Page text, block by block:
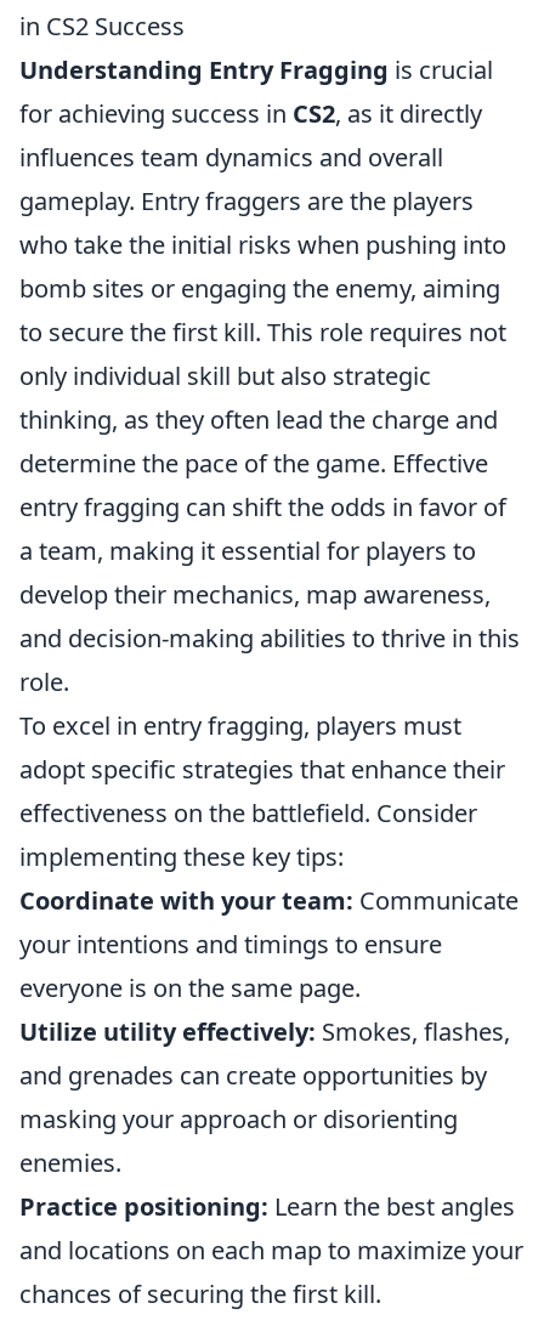
in CS2 Success
Understanding Entry Fragging is crucial
for achieving success in CS2, as it directly
influences team dynamics and overall
gameplay. Entry fraggers are the players
who take the initial risks when pushing into
bomb sites or engaging the enemy, aiming
to secure the first kill. This role requires not
only individual skill but also strategic
thinking, as they often lead the charge and
determine the pace of the game. Effective
entry fragging can shift the odds in favor of
a team, making it essential for players to
develop their mechanics, map awareness,
and decision-making abilities to thrive in this
role.
To excel in entry fragging, players must
adopt specific strategies that enhance their
effectiveness on the battlefield. Consider
implementing these key tips:
Coordinate with your team: Communicate
your intentions and timings to ensure
everyone is on the same page.
Utilize utility effectively: Smokes, flashes,
and grenades can create opportunities by
masking your approach or disorienting
enemies.
Practice positioning: Learn the best angles
and locations on each map to maximize your
chances of securing the first kill.